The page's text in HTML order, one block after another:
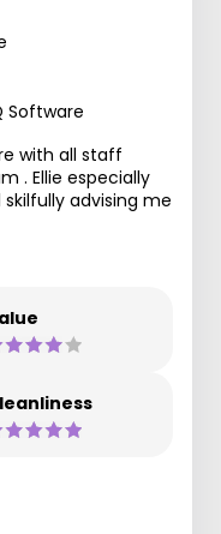
Software
with all staff
. Ellie especially
advising me